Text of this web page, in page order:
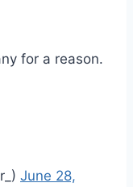
for a reason.
June 28,